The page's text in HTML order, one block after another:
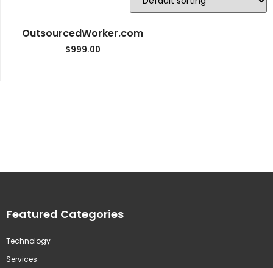
OutsourcedWorker.com
$999.00
Featured Categories
Technology
Services